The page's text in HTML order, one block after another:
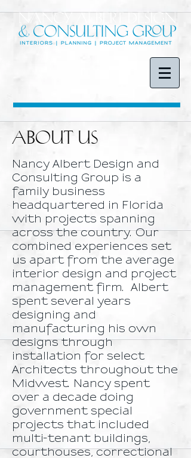
ABOUT US
Nancy Albert Design and
Consulting Group is a
family business
headquartered in Florida
with projects spanning
across the country. Our
combined experiences set
us apart from the average
interior design and project
management firm. Albert
spent several years
designing and
manufacturing his own
designs through
installation for select
Architects throughout the
Midwest. Nancy spent
over a decade doing
government special
projects that included
multi-tenant buildings,
courthouses, correctional